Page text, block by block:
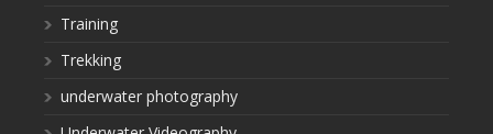
Training
Trekking
underwater photography